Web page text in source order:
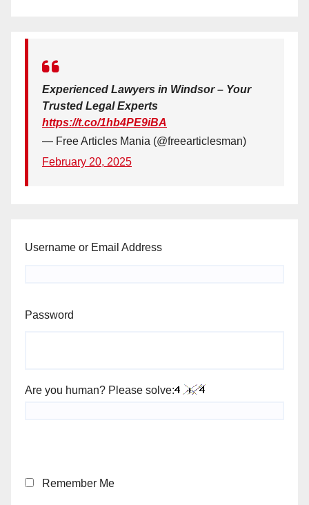
Experienced Lawyers in Windsor – Your
Trusted Legal Experts
https://t.co/1hb4PE9iBA
— Free Articles Mania (@freearticlesman)
February 20, 2025
Username or Email Address
Password
Are you human? Please solve:
Remember Me